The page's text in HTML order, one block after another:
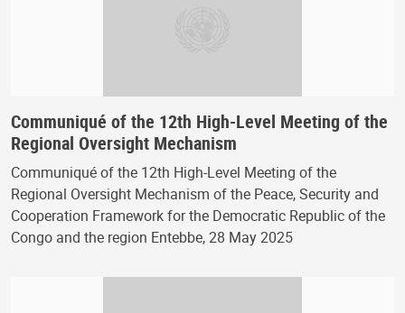
Communiqué of the 12th High-Level Meeting of the
Regional Oversight Mechanism
Communiqué of the 12th High-Level Meeting of the
Regional Oversight Mechanism of the Peace, Security and
Cooperation Framework for the Democratic Republic of the
Congo and the region Entebbe, 28 May 2025